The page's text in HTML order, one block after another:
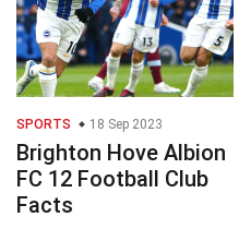
SPORTS 18 Sep 2023
Brighton Hove Albion
FC 12 Football Club
Facts